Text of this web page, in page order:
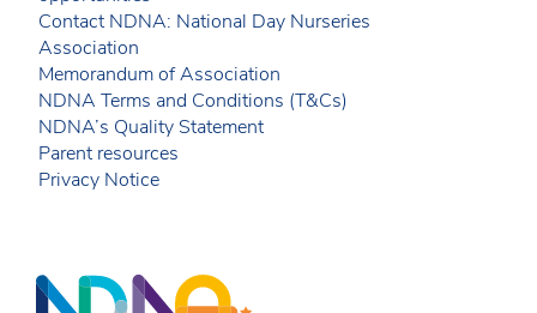
Contact NDNA: National Day Nurseries
Association
Memorandum of Association
NDNA Terms and Conditions (T&Cs)
NDNA’s Quality Statement
Parent resources
Privacy Notice